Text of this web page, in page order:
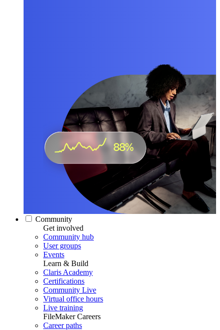
Community
Get involved
Community hub
User groups
Events
Learn & Build
Claris Academy
Certifications
Community Live
Virtual office hours
Live training
FileMaker Careers
Career paths